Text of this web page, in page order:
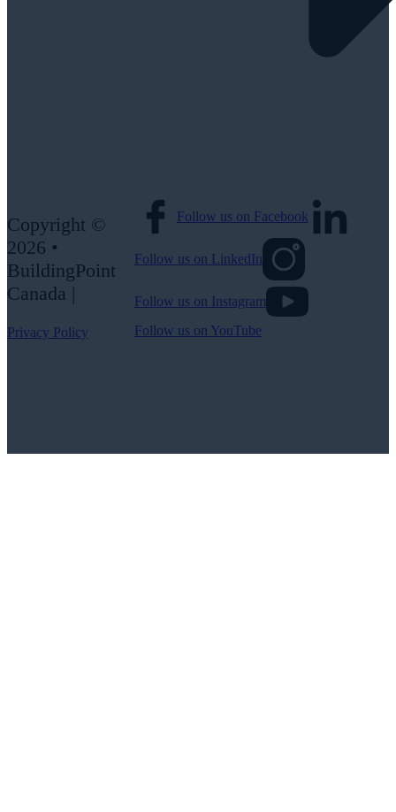
Copyright ©
2026 •
BuildingPoint
Canada |
Privacy Policy
Follow us on Facebook
Follow us on LinkedIn
Follow us on Instagram
Follow us on YouTube